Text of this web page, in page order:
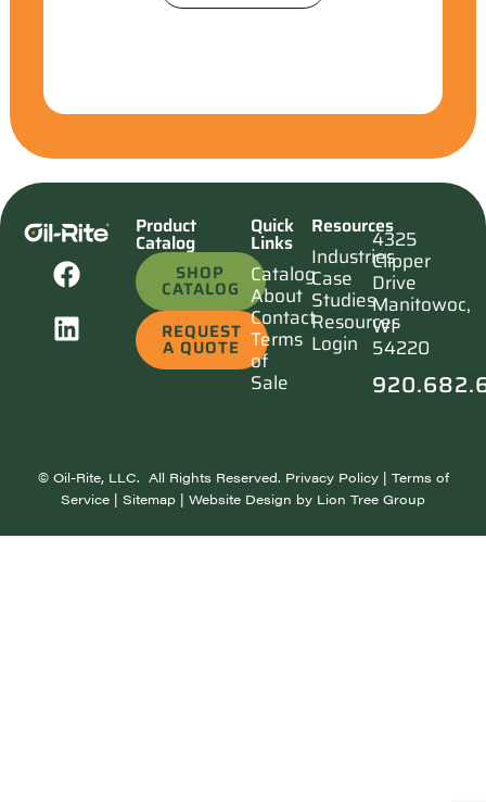
Product
Catalog
SHOP
CATALOG
REQUEST
A QUOTE
Quick
Links
Catalog
About
Contact
Terms
of
Sale
Resources
Industries
Case
Studies
Resources
Login
4325
Clipper
Drive
Manitowoc,
WI
54220
© Oil-Rite, LLC. All Rights Reserved. Privacy Policy| Terms of
Service | Sitemap | Website Design by Lion Tree Group